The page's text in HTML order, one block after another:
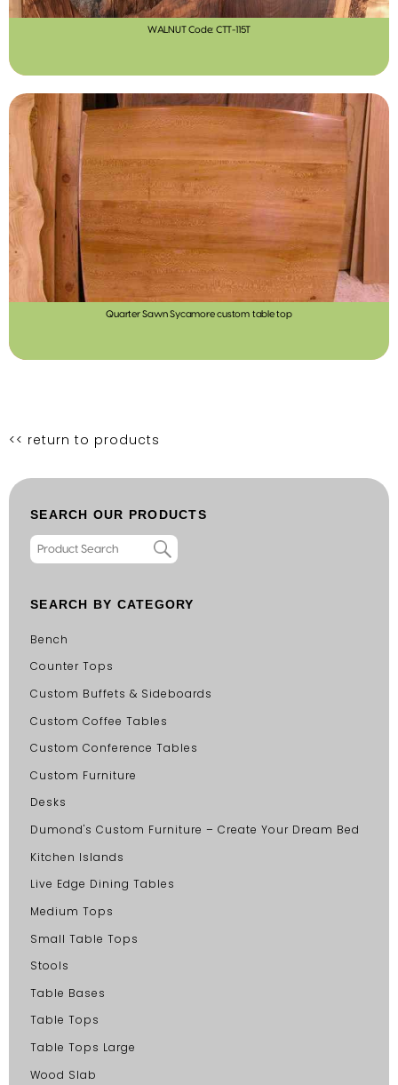
WALNUT Code: CTT-115T
Quarter Sawn Sycamore custom table top
<< return to products
SEARCH OUR PRODUCTS
SEARCH BY CATEGORY
Bench
Counter Tops
Custom Buffets & Sideboards
Custom Coffee Tables
Custom Conference Tables
Custom Furniture
Desks
Dumond's Custom Furniture – Create Your Dream Bed
Kitchen Islands
Live Edge Dining Tables
Medium Tops
Small Table Tops
Stools
Table Bases
Table Tops
Table Tops Large
Wood Slab